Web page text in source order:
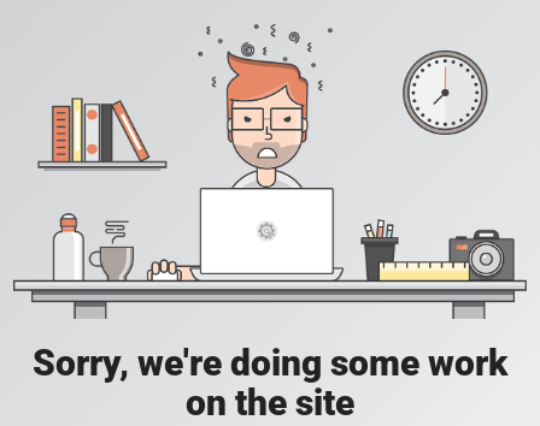
Sorry, we're doing some work
on the site